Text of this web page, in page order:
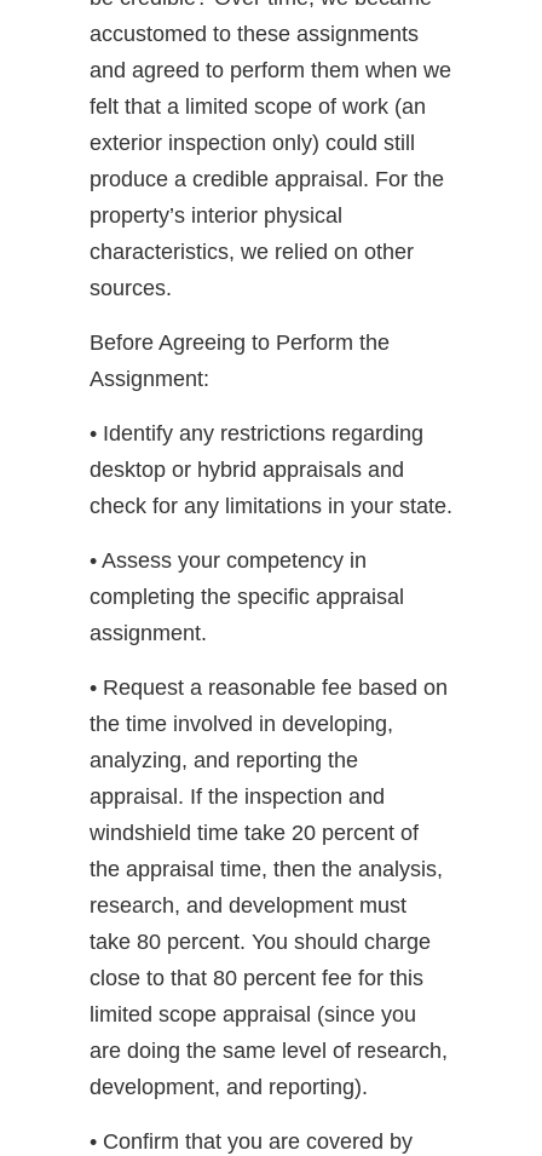
accustomed to these assignments
and agreed to perform them when we
felt that a limited scope of work (an
exterior inspection only) could still
produce a credible appraisal. For the
property’s interior physical
characteristics, we relied on other
sources.
Before Agreeing to Perform the
Assignment:
• Identify any restrictions regarding
desktop or hybrid appraisals and
check for any limitations in your state.
• Assess your competency in
completing the specific appraisal
assignment.
• Request a reasonable fee based on
the time involved in developing,
analyzing, and reporting the
appraisal. If the inspection and
windshield time take 20 percent of
the appraisal time, then the analysis,
research, and development must
take 80 percent. You should charge
close to that 80 percent fee for this
limited scope appraisal (since you
are doing the same level of research,
development, and reporting).
• Confirm that you are covered by